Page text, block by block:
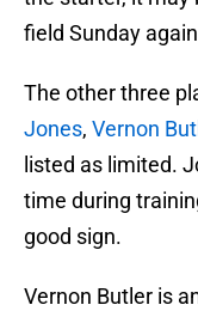
field Sunday
The other three
Jones, Vernon
listed as limited.
time during
good sign.
Vernon Butler is